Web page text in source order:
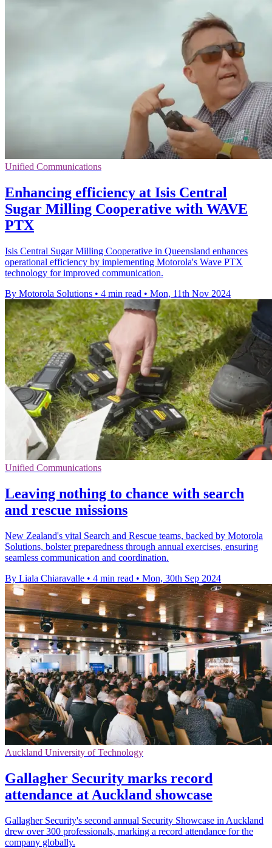
Unified Communications
Enhancing efficiency at Isis Central
Sugar Milling Cooperative with WAVE
PTX
Isis Central Sugar Milling Cooperative in Queensland enhances
operational efficiency by implementing Motorola's Wave PTX
technology for improved communication.
By Motorola Solutions • 4 min read • Mon, 11th Nov 2024
Unified Communications
Leaving nothing to chance with search
and rescue missions
New Zealand's vital Search and Rescue teams, backed by Motorola
Solutions, bolster preparedness through annual exercises, ensuring
seamless communication and coordination.
By Liala Chiaravalle • 4 min read • Mon, 30th Sep 2024
Auckland University of Technology
Gallagher Security marks record
attendance at Auckland showcase
Gallagher Security's second annual Security Showcase in Auckland
drew over 300 professionals, marking a record attendance for the
company globally.